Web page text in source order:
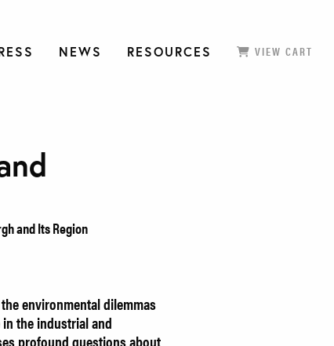
NEWS RESOURCES VIEW CART
and Its Region
environmental dilemmas
the industrial and